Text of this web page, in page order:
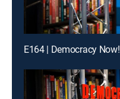
E164 | Democracy Now!